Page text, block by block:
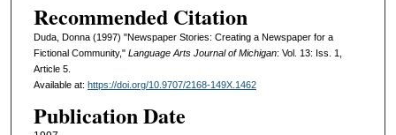
Recommended Citation
Duda, Donna (1997) "Newspaper Stories: Creating a Newspaper for a
Fictional Community," Language Arts Journal of Michigan: Vol. 13: Iss. 1,
Article 5.
Available at: https://doi.org/10.9707/2168-149X.1462
Publication Date